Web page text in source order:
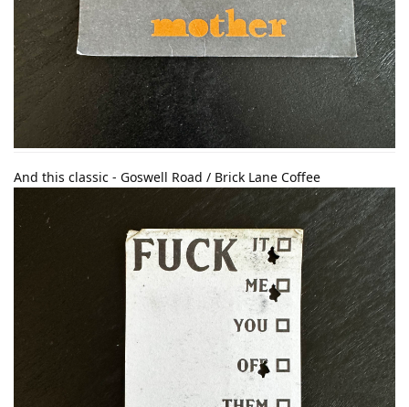
And this classic - Goswell Road / Brick Lane Coffee